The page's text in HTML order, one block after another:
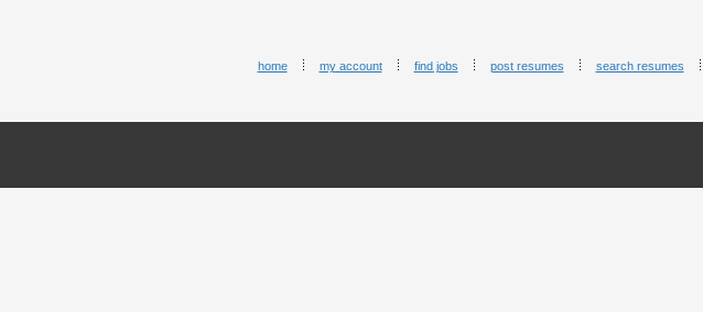
home my account find jobs post resumes search resumes